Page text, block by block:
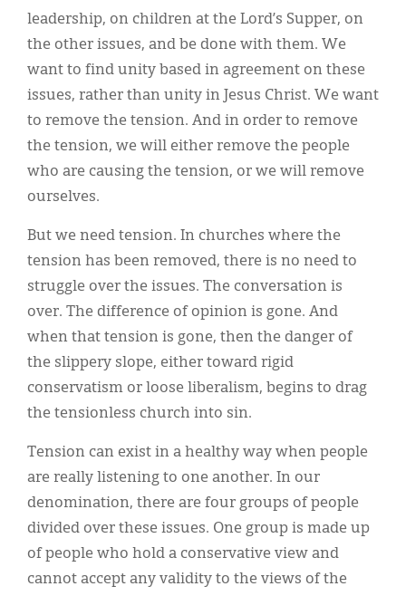
leadership, on children at the Lord’s Supper, on
the other issues, and be done with them. We
want to find unity based in agreement on these
issues, rather than unity in Jesus Christ. We want
to remove the tension. And in order to remove
the tension, we will either remove the people
who are causing the tension, or we will remove
ourselves.
But we need tension. In churches where the
tension has been removed, there is no need to
struggle over the issues. The conversation is
over. The difference of opinion is gone. And
when that tension is gone, then the danger of
the slippery slope, either toward rigid
conservatism or loose liberalism, begins to drag
the tensionless church into sin.
Tension can exist in a healthy way when people
are really listening to one another. In our
denomination, there are four groups of people
divided over these issues. One group is made up
of people who hold a conservative view and
cannot accept any validity to the views of the